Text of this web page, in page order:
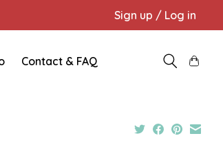
Sign up / Log in
Contact & FAQ